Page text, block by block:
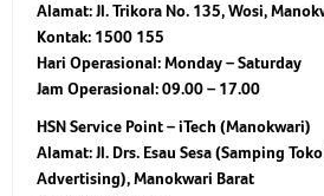
Alamat: Jl. Trikora No. 135, Wosi,
Kontak: 1500 155
Hari Operasional: Monday – Saturday
Jam Operasional: 09.00 – 17.00
HSN Service Point – iTech (Manokwari)
Alamat: Jl. Drs. Esau Sesa (Samping
Advertising), Manokwari Barat